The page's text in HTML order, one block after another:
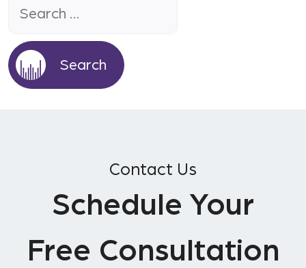
for:
Contact Us
Schedule Your
Free Consultation